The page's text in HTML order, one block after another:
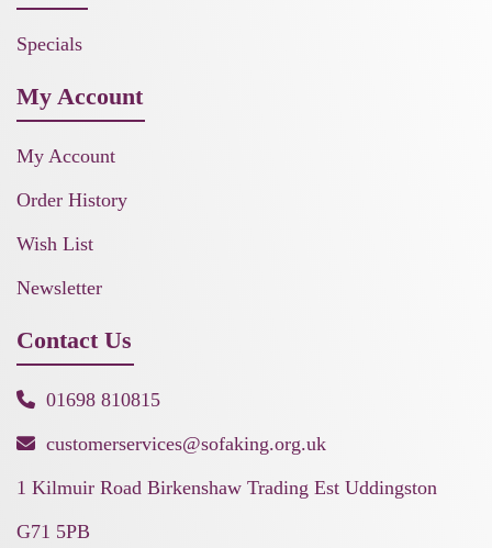
Specials
My Account
My Account
Order History
Wish List
Newsletter
Contact Us
01698 810815
customerservices@sofaking.org.uk
1 Kilmuir Road Birkenshaw Trading Est Uddingston
G71 5PB